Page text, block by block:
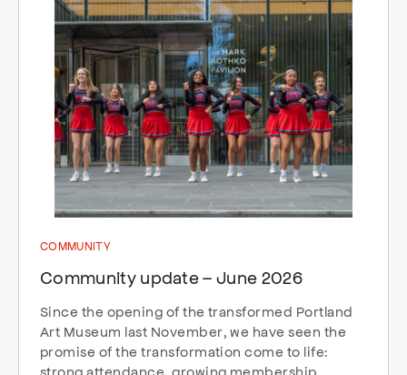
COMMUNITY
Community update – June 2026
Since the opening of the transformed Portland
Art Museum last November, we have seen the
promise of the transformation come to life:
strong attendance, growing membership,